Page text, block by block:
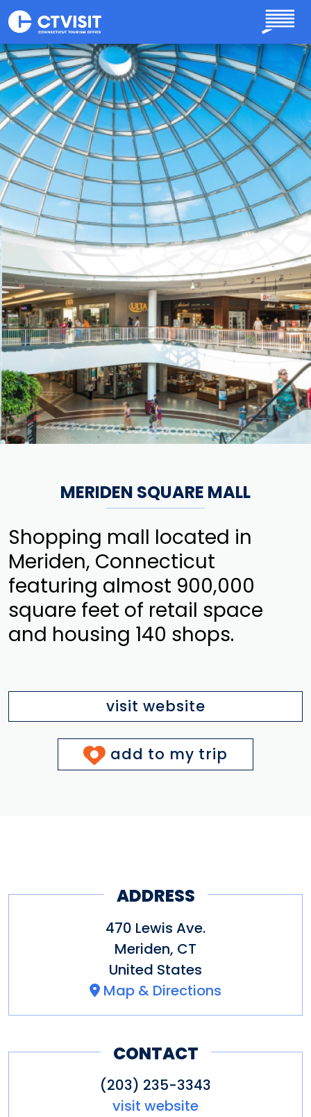
Skip to main content
MERIDEN SQUARE MALL
Shopping mall located in
Meriden, Connecticut
featuring almost 900,000
square feet of retail space
and housing 140 shops.
visit website
add to my trip
ADDRESS
470 Lewis Ave.
Meriden, CT
United States
Map & Directions
CONTACT
(203) 235-3343
visit website